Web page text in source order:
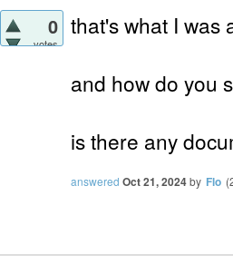
0
votes
that's what I was
and how do you
is there any
answered Oct 21, 2024by Flo (